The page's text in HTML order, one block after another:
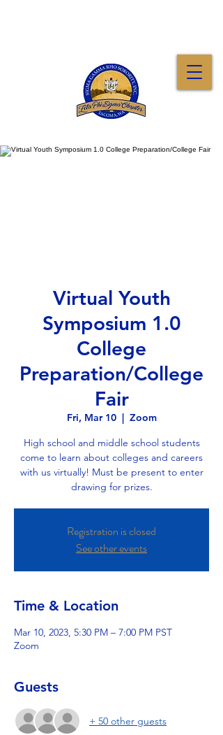
Virtual Youth
Symposium 1.0
College
Preparation/College
Fair
Fri, Mar 10
  |
Zoom
High school and middle school students
come to learn about colleges and careers
with us virtually! Must be present to enter
drawing for prizes.
Registration is closed
See other events
Time & Location
Mar 10, 2023, 5:30 PM – 7:00 PM PST
Zoom
Guests
+ 50 other guests